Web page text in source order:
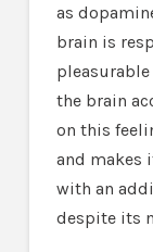
as
brain is
the brain
on this
and makes
with an
despite its